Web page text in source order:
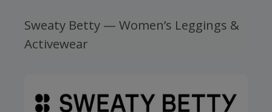
Sweaty Betty — Women’s Leggings &
Activewear